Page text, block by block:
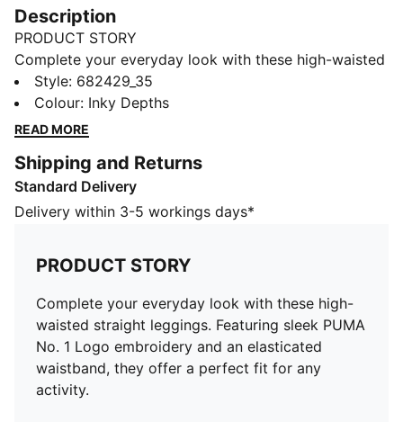
Description
PRODUCT STORY
Complete your everyday look with these high-waisted
straight leggings. Featuring sleek PUMA No. 1 Logo
embroidery and an elasticated waistband, they offer a
perfect fit for any activity.
Made with at least 20% recycled cotton
DETAILS
Tight fit
Regular length
High rise
PUMA branding details
Style: 682429_35
Colour: Inky Depths
READ MORE
Shipping and Returns
Standard Delivery
Delivery within 3-5 workings days*
PRODUCT STORY
Complete your everyday look with these high-
waisted straight leggings. Featuring sleek PUMA
No. 1 Logo embroidery and an elasticated
waistband, they offer a perfect fit for any
activity.